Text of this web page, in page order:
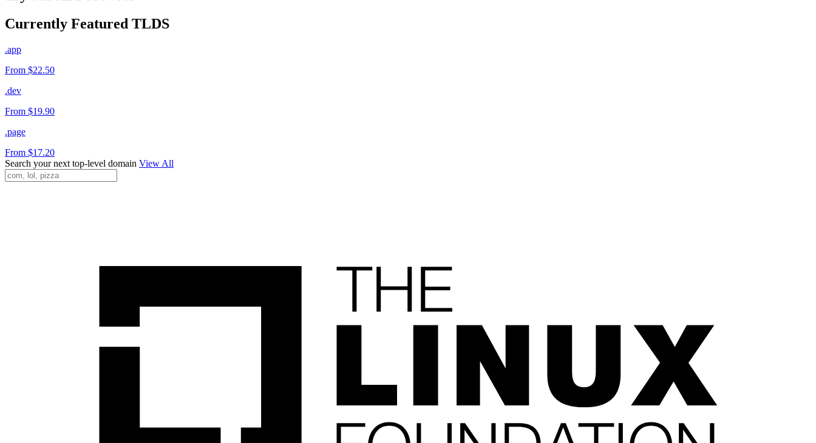
Currently Featured TLDS
.app
From $22.50
.dev
From $19.90
.page
From $17.20
Search your next top-level domain View All